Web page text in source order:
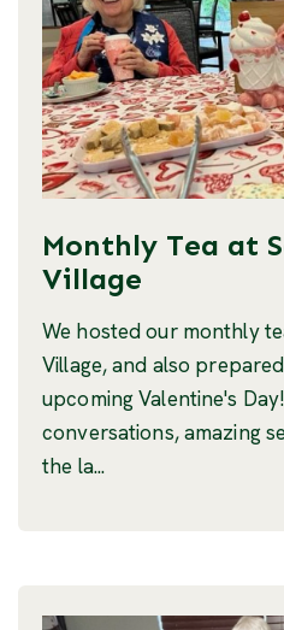
Monthly Tea at
Village
We hosted our monthly
Village, and also
upcoming Valentine's
conversations, amazing
the la...